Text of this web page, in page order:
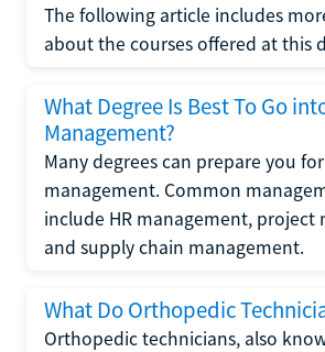
The following article includes
about the courses offered at this
What Degree Is Best To Go
Management?
Many degrees can prepare you
management. Common
include HR management, project
and supply chain management.
What Do Orthopedic
Orthopedic technicians, also